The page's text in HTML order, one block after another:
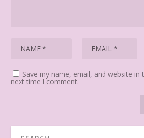
Save my name, email, and website in
next time I comment.